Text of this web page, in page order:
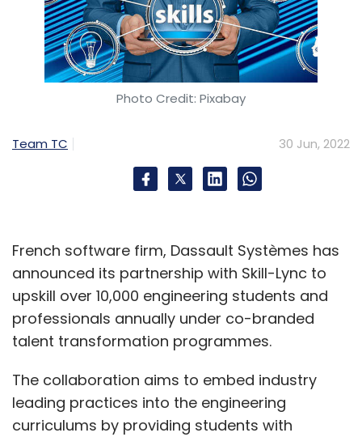
Photo Credit: Pixabay
Team TC 30 Jun, 2022
French software firm, Dassault Systèmes has
announced its partnership with Skill-Lync to
upskill over 10,000 engineering students and
professionals annually under co-branded
talent transformation programmes.
The collaboration aims to embed industry
leading practices into the engineering
curriculums by providing students with